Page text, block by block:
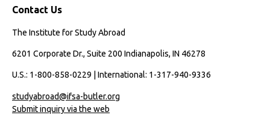
Contact Us
The Institute for Study Abroad
6201 Corporate Dr., Suite 200 Indianapolis, IN 46278
U.S.: 1-800-858-0229 | International: 1-317-940-9336
studyabroad@ifsa-butler.org
Submit inquiry via the web